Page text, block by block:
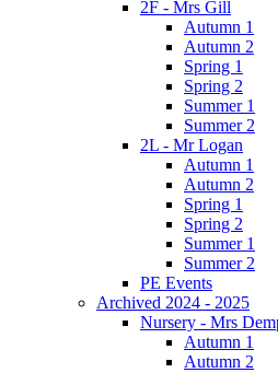
2F - Mrs Gill
Autumn 1
Autumn 2
Spring 1
Spring 2
Summer 1
Summer 2
2L - Mr Logan
Autumn 1
Autumn 2
Spring 1
Spring 2
Summer 1
Summer 2
PE Events
Archived 2024 - 2025
Nursery - Mrs
Autumn 1
Autumn 2